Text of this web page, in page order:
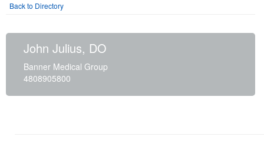
Back to Directory
John Julius, DO
Banner Medical Group
4808905800